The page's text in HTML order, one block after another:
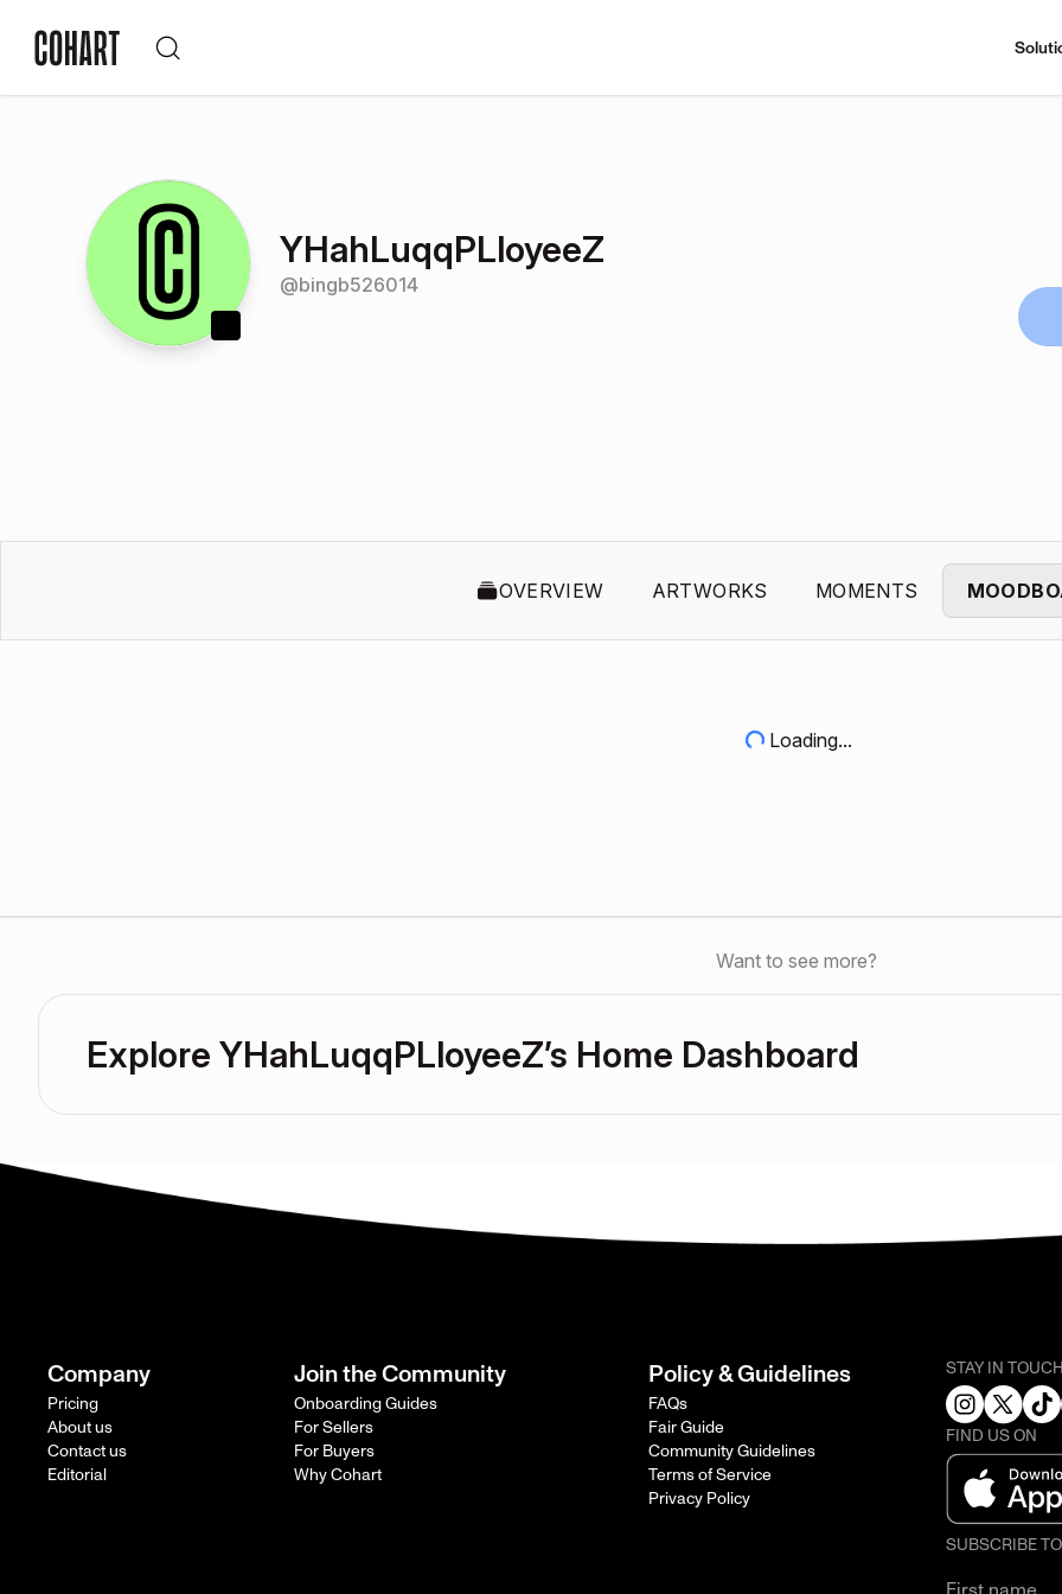
YHahLuqqPLloyeeZ
@bingb526014
OVERVIEW ARTWORKS MOMENTS
Loading...
Want to see more?
Explore YHahLuqqPLloyeeZ’s Home Dashboard
Company
Pricing
About us
Contact us
Editorial
Join the Community
Onboarding Guides
For Sellers
For Buyers
Why Cohart
Policy & Guidelines
FAQs
Fair Guide
Community Guidelines
Terms of Service
Privacy Policy
STAY IN
FIND US ON
SUBSCRIBE